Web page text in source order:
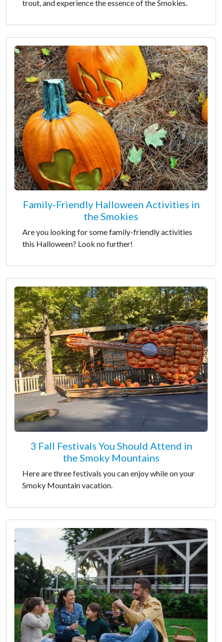
trout, and experience the essence of the Smokies.
Family-Friendly Halloween Activities in
the Smokies
Are you looking for some family-friendly activities
this Halloween? Look no further!
3 Fall Festivals You Should Attend in
the Smoky Mountains
Here are three festivals you can enjoy while on your
Smoky Mountain vacation.